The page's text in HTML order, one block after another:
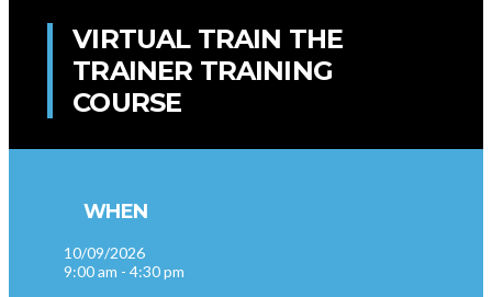
VIRTUAL TRAIN THE
TRAINER TRAINING
COURSE
WHEN
10/09/2026
9:00 am - 4:30 pm